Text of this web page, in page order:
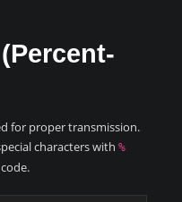
for proper transmission.
characters with %